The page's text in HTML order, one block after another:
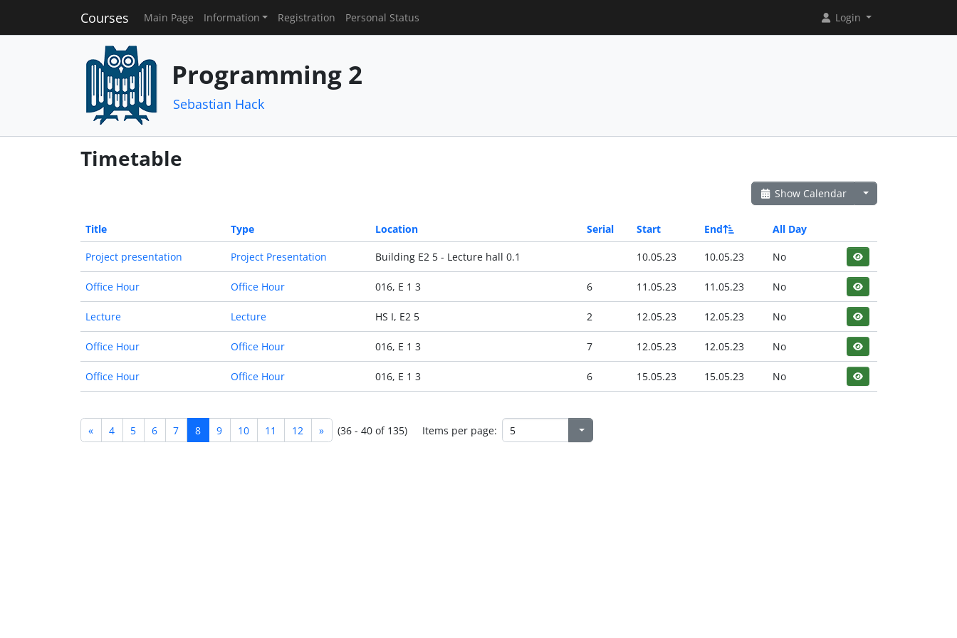
Courses Main Page Information Registration Personal Status Login
Programming 2
Sebastian Hack
Timetable
Show Calendar
Title Type Location Serial Start End All Day
Project presentation Project Presentation Building E2 5 - Lecture hall 0.1 10.05.23 10.05.23 No
Office Hour Office Hour 016, E 1 3 6 11.05.23 11.05.23 No
Lecture Lecture HS I, E2 5 2 12.05.23 12.05.23 No
Office Hour Office Hour 016, E 1 3 7 12.05.23 12.05.23 No
Office Hour Office Hour 016, E 1 3 6 15.05.23 15.05.23 No
« 4 5 6 7 8 9 10 11 12 » (36 - 40 of 135) Items per page: